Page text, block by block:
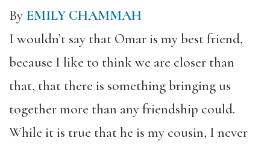
By EMILY CHAMMAH
I wouldn’t say that Omar is my best friend,
because I like to think we are closer than
that, that there is something bringing us
together more than any friendship could.
While it is true that he is my cousin, I never